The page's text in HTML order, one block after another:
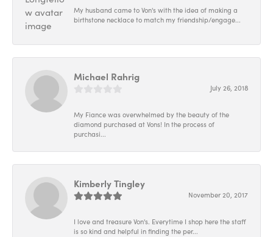
My husband came to Von's with the idea of making a
birthstone necklace to match my friendship/engage...
Michael Rahrig
July 26, 2018
My Fiance was overwhelmed by the beauty of the
diamond purchased at Vons! In the process of
purchasi...
Kimberly Tingley
November 20, 2017
I love and treasure Von's. Everytime I shop here the staff
is so kind and helpful in finding the per...